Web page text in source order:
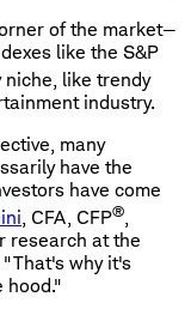
of the market—
like the S&P
niche, like trendy
industry.
many
have the
have come
, CFA, CFP®,
research at the
why it's
hood."